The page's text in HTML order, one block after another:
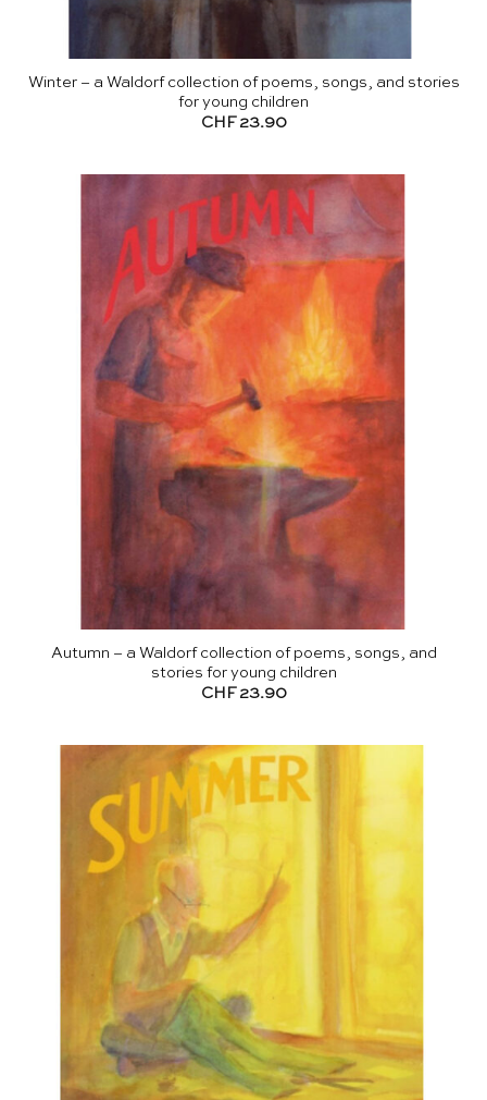
Winter – a Waldorf collection of poems, songs, and stories
for young children
CHF 23.90
Autumn – a Waldorf collection of poems, songs, and
stories for young children
CHF 23.90